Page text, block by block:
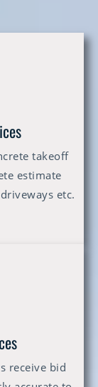
takeoff
estimate
etc.
receive bid